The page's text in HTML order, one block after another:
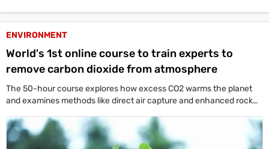
ENVIRONMENT
World's 1st online course to train experts to
remove carbon dioxide from atmosphere
The 50-hour course explores how excess CO2 warms the planet
and examines methods like direct air capture and enhanced rock